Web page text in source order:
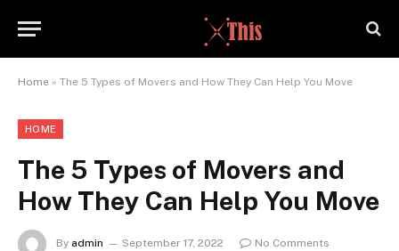
Home » The 5 Types of Movers and How They Can Help You Move
HOME
The 5 Types of Movers and
How They Can Help You Move
By admin September 17, 2022
No Comments